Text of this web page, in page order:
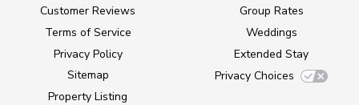
Customer Reviews
Terms of Service
Privacy Policy
Sitemap
Property Listing
Group Rates
Weddings
Extended Stay
Privacy Choices